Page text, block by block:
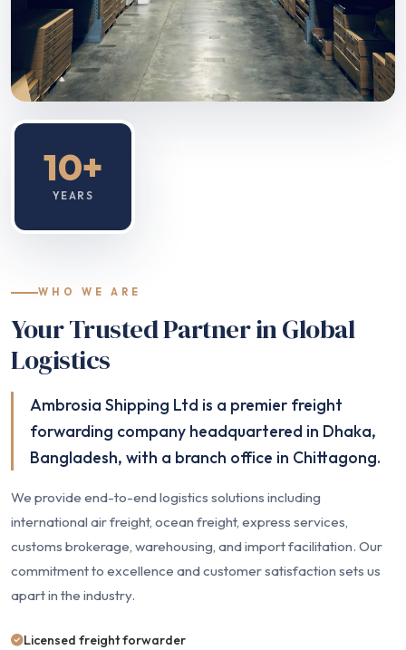
10+
YEARS
WHO WE ARE
Your Trusted Partner in Global
Logistics
Ambrosia Shipping Ltd is a premier freight
forwarding company headquartered in Dhaka,
Bangladesh, with a branch office in Chittagong.
We provide end-to-end logistics solutions including
international air freight, ocean freight, express services,
customs brokerage, warehousing, and import facilitation. Our
commitment to excellence and customer satisfaction sets us
apart in the industry.
Licensed freight forwarder